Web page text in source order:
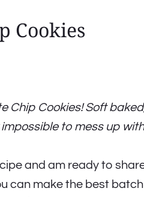
Cookies
Chip Cookies! Soft
to mess up
and am ready to
can make the best batch